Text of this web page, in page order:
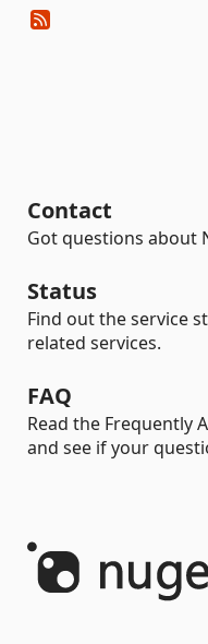
Contact
Got questions about
Status
Find out the service
related services.
FAQ
Read the Frequently
and see if your